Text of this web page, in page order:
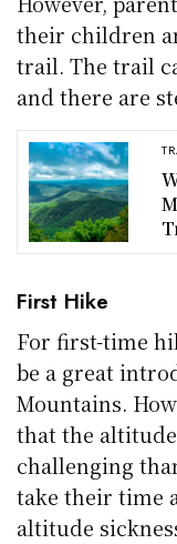
their children
trail. The trail
and there are
First Hike
For first-time
be a great
Mountains.
that the
challenging
take their time
altitude